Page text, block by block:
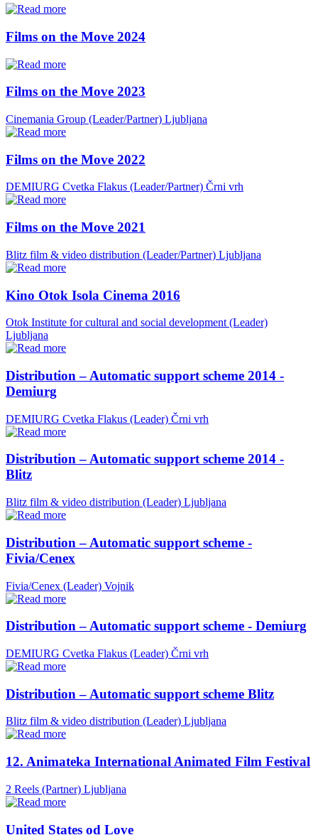
Films on the Move 2024
Films on the Move 2023
Cinemania Group (Leader/Partner) Ljubljana
Films on the Move 2022
DEMIURG Cvetka Flakus (Leader/Partner) Črni vrh
Films on the Move 2021
Blitz film & video distribution (Leader/Partner) Ljubljana
Kino Otok Isola Cinema 2016
Otok Institute for cultural and social development (Leader)
Ljubljana
Distribution – Automatic support scheme 2014 -
Demiurg
DEMIURG Cvetka Flakus (Leader) Črni vrh
Distribution – Automatic support scheme 2014 -
Blitz
Blitz film & video distribution (Leader) Ljubljana
Distribution – Automatic support scheme -
Fivia/Cenex
Fivia/Cenex (Leader) Vojnik
Distribution – Automatic support scheme - Demiurg
DEMIURG Cvetka Flakus (Leader) Črni vrh
Distribution – Automatic support scheme Blitz
Blitz film & video distribution (Leader) Ljubljana
12. Animateka International Animated Film Festival
2 Reels (Partner) Ljubljana
United States od Love